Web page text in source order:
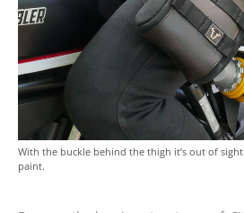
With the buckle behind the thigh it’s out of sight
paint.